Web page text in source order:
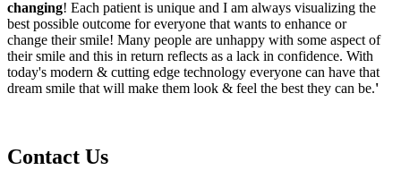
changing! Each patient is unique and I am always visualizing the
best possible outcome for everyone that wants to enhance or
change their smile! Many people are unhappy with some aspect of
their smile and this in return reflects as a lack in confidence. With
today's modern & cutting edge technology everyone can have that
dream smile that will make them look & feel the best they can be.'
Contact Us